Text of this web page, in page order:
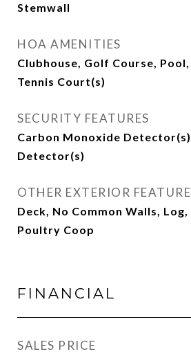
Stemwall
HOA AMENITIES
Clubhouse, Golf Course,
Tennis Court(s)
SECURITY FEATURES
Carbon Monoxide
Detector(s)
OTHER EXTERIOR
Deck, No Common Walls,
Poultry Coop
FINANCIAL
SALES PRICE